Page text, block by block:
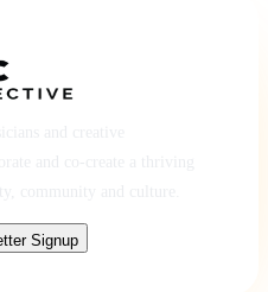
Signup